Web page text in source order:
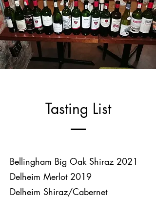
Tasting List
Bellingham Big Oak Shiraz 2021
Delheim Merlot 2019
Delheim Shiraz/Cabernet